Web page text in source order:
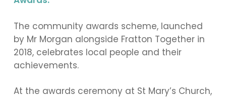
The community awards scheme, launched
by Mr Morgan alongside Fratton Together in
2018, celebrates local people and their
achievements.
At the awards ceremony at St Mary’s Church,